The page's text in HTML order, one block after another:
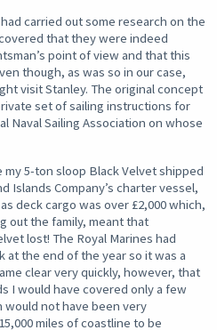
carried out some research on the
that they were indeed
point of view and that this
though, as was so in our case,
visit Stanley. The original concept
set of sailing instructions for
Naval Sailing Association on whose
5-ton sloop Black Velvet shipped
Islands Company’s charter vessel,
deck cargo was over £2,000 which,
out the family, meant that
lost! The Royal Marines had
at the end of the year so it was a
clear very quickly, however, that
I would have covered only a few
would not have been very
miles of coastline to be